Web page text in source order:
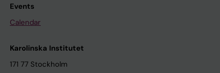
Events
Calendar
Karolinska Institutet
171 77 Stockholm